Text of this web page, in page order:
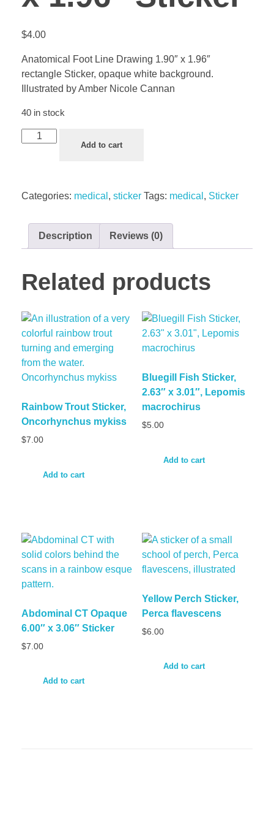
$4.00
Anatomical Foot Line Drawing 1.90″ x 1.96″
rectangle Sticker, opaque white background.
Illustrated by Amber Nicole Cannan
40 in stock
Add to cart
Categories: medical , sticker Tags: medical , Sticker
Description Reviews (0)
Related products
Rainbow Trout Sticker,
Oncorhynchus mykiss
$7.00
Add to cart
Bluegill Fish Sticker,
2.63″ x 3.01″, Lepomis
macrochirus
$5.00
Add to cart
Abdominal CT Opaque
6.00″ x 3.06″ Sticker
$7.00
Add to cart
Yellow Perch Sticker,
Perca flavescens
$6.00
Add to cart